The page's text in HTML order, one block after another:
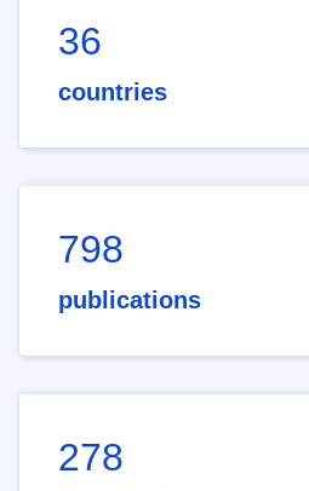
36
countries
798
publications
278